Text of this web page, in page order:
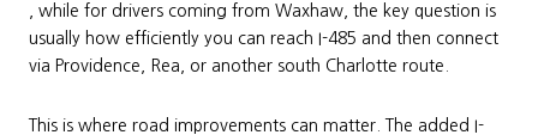
, while for drivers coming from Waxhaw, the key question is
usually how efficiently you can reach I-485 and then connect
via Providence, Rea, or another south Charlotte route.
This is where road improvements can matter. The added I-